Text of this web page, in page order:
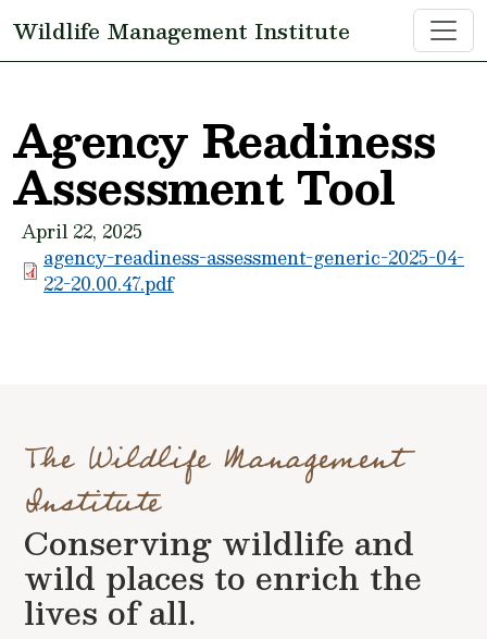
Wildlife Management Institute
Agency Readiness
Assessment Tool
April 22, 2025
agency-readiness-assessment-generic-2025-04-
22-20.00.47.pdf
The Wildlife Management
Institute
Conserving wildlife and
wild places to enrich the
lives of all.